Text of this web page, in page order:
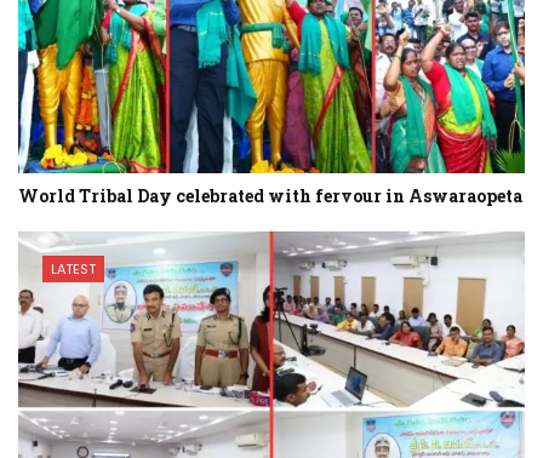
World Tribal Day celebrated with fervour in Aswaraopeta
LATEST